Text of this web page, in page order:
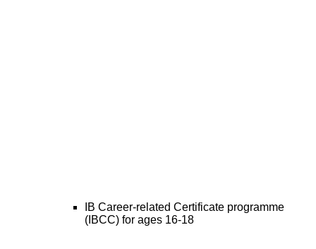
IB Career-related Certificate programme
(IBCC) for ages 16-18